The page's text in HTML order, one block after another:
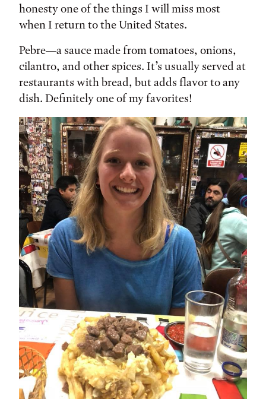
honesty one of the things I will miss most
when I return to the United States.
Pebre—a sauce made from tomatoes, onions,
cilantro, and other spices. It’s usually served at
restaurants with bread, but adds flavor to any
dish. Definitely one of my favorites!